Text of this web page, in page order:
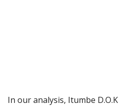
In our analysis, Itumbe